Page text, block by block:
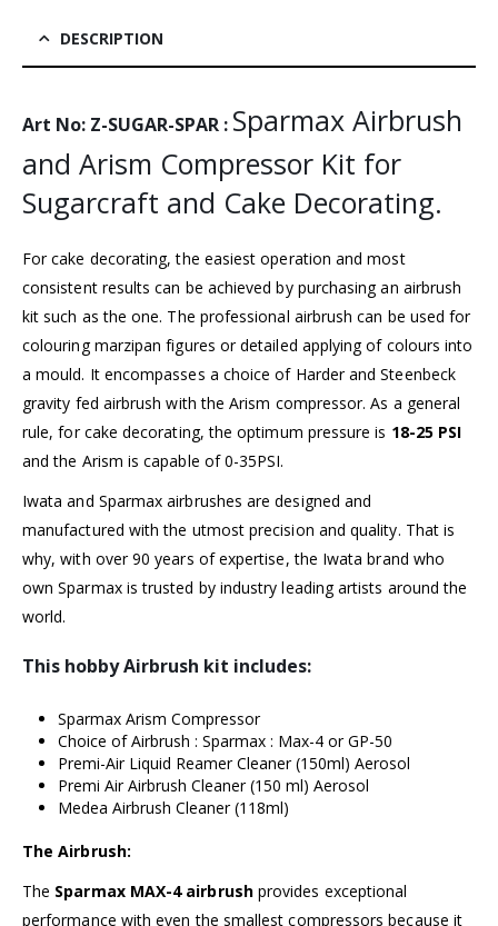
DESCRIPTION
Art No: Z-SUGAR-SPAR : Sparmax Airbrush
and Arism Compressor Kit for
Sugarcraft and Cake Decorating.
For cake decorating, the easiest operation and most
consistent results can be achieved by purchasing an airbrush
kit such as the one. The professional airbrush can be used for
colouring marzipan figures or detailed applying of colours into
a mould. It encompasses a choice of Harder and Steenbeck
gravity fed airbrush with the Arism compressor. As a general
rule, for cake decorating, the optimum pressure is 18-25 PSI
and the Arism is capable of 0-35PSI.
Iwata and Sparmax airbrushes are designed and
manufactured with the utmost precision and quality. That is
why, with over 90 years of expertise, the Iwata brand who
own Sparmax is trusted by industry leading artists around the
world.
This hobby Airbrush kit includes:
Sparmax Arism Compressor
Choice of Airbrush : Sparmax : Max-4 orGP-50
Premi-Air Liquid Reamer Cleaner (150ml) Aerosol
Premi Air Airbrush Cleaner (150 ml) Aerosol
Medea Airbrush Cleaner (118ml)
The Airbrush:
The Sparmax MAX-4 airbrushprovides exceptional
performance with even the smallest compressors because it